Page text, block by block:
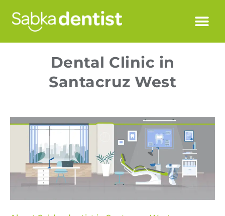
Dental Clinic in
Santacruz West